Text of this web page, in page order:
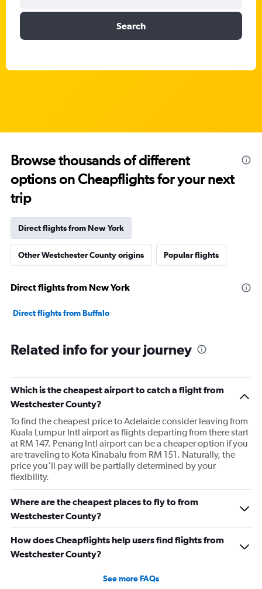
Search
Browse thousands of different
options on Cheapflights for your next
trip
Direct flights from New York
Other Westchester County origins Popular flights
Direct flights from New York
Direct flights from Buffalo
Related info for your journey
Which is the cheapest airport to catch a flight from
Westchester County?
To find the cheapest price to Adelaide consider leaving from
Kuala Lumpur Intl airport as flights departing from there start
at RM 147. Penang Intl airport can be a cheaper option if you
are traveling to Kota Kinabalu from RM 151. Naturally, the
price you'll pay will be partially determined by your
flexibility.
Where are the cheapest places to fly to from
Westchester County?
How does Cheapflights help users find flights from
Westchester County?
See more FAQs